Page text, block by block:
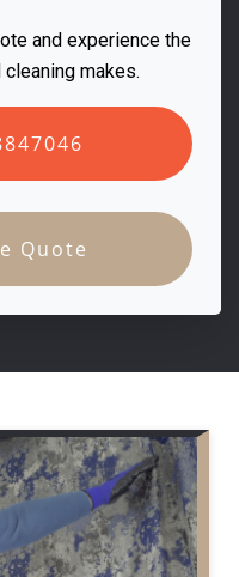
and experience the
makes.
Quote